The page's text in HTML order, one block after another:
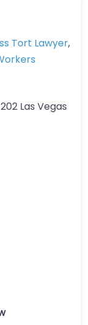
Tort Lawyer,
Las Vegas